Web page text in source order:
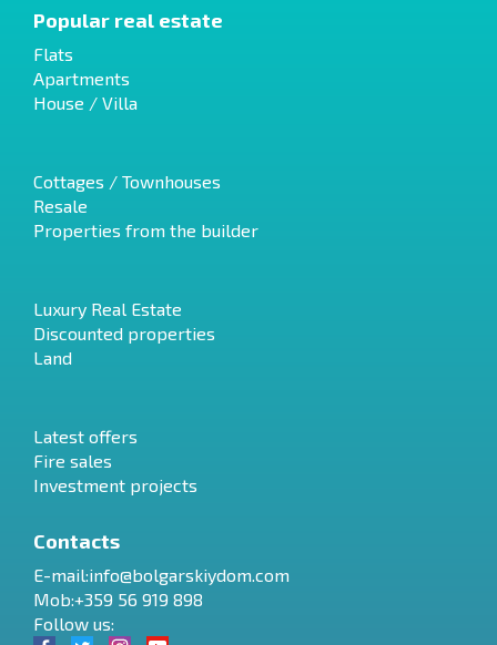
Popular real estate
Flats
Apartments
House / Villa
Cottages / Townhouses
Resale
Properties from the builder
Luxury Real Estate
Discounted properties
Land
Latest offers
Fire sales
Investment projects
Contacts
E-mail:info@bolgarskiydom.com
Mob:+359 56 919 898
Follow us: